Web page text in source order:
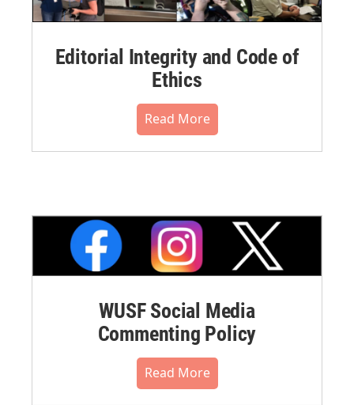
Editorial Integrity and Code of
Ethics
Read More
WUSF Social Media
Commenting Policy
Read More